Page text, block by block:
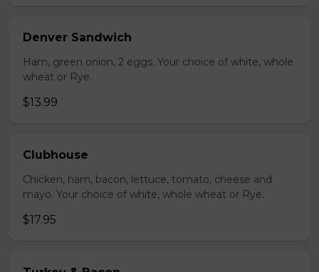
Denver Sandwich
Ham, green onion, 2 eggs. Your choice of white, whole
wheat or Rye.
$13.99
Clubhouse
Chicken, ham, bacon, lettuce, tomato, cheese and
mayo. Your choice of white, whole wheat or Rye.
$17.95